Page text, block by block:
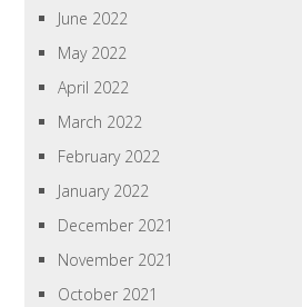
June 2022
May 2022
April 2022
March 2022
February 2022
January 2022
December 2021
November 2021
October 2021